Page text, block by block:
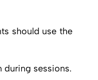
should use the
during sessions.